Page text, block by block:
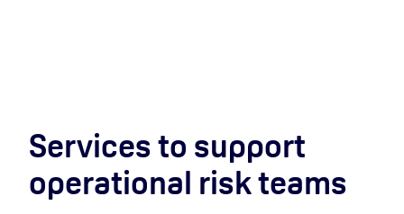
Services to support
operational risk teams